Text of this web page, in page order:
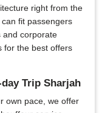
right from the
fit passengers
and corporate
for the best offers
Trip Sharjah
own pace, we offer